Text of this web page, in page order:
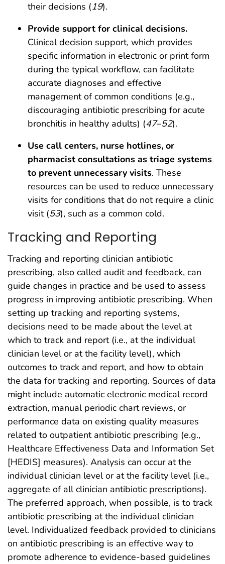
their decisions (19).
Provide support for clinical decisions.
Clinical decision support, which provides
specific information in electronic or print form
during the typical workflow, can facilitate
accurate diagnoses and effective
management of common conditions (e.g.,
discouraging antibiotic prescribing for acute
bronchitis in healthy adults) (47–52).
Use call centers, nurse hotlines, or
pharmacist consultations as triage systems
to prevent unnecessary visits. These
resources can be used to reduce unnecessary
visits for conditions that do not require a clinic
visit (53), such as a common cold.
Tracking and Reporting
Tracking and reporting clinician antibiotic
prescribing, also called audit and feedback, can
guide changes in practice and be used to assess
progress in improving antibiotic prescribing. When
setting up tracking and reporting systems,
decisions need to be made about the level at
which to track and report (i.e., at the individual
clinician level or at the facility level), which
outcomes to track and report, and how to obtain
the data for tracking and reporting. Sources of data
might include automatic electronic medical record
extraction, manual periodic chart reviews, or
performance data on existing quality measures
related to outpatient antibiotic prescribing (e.g.,
Healthcare Effectiveness Data and Information Set
[HEDIS] measures). Analysis can occur at the
individual clinician level or at the facility level (i.e.,
aggregate of all clinician antibiotic prescriptions).
The preferred approach, when possible, is to track
antibiotic prescribing at the individual clinician
level. Individualized feedback provided to clinicians
on antibiotic prescribing is an effective way to
promote adherence to evidence-based guidelines